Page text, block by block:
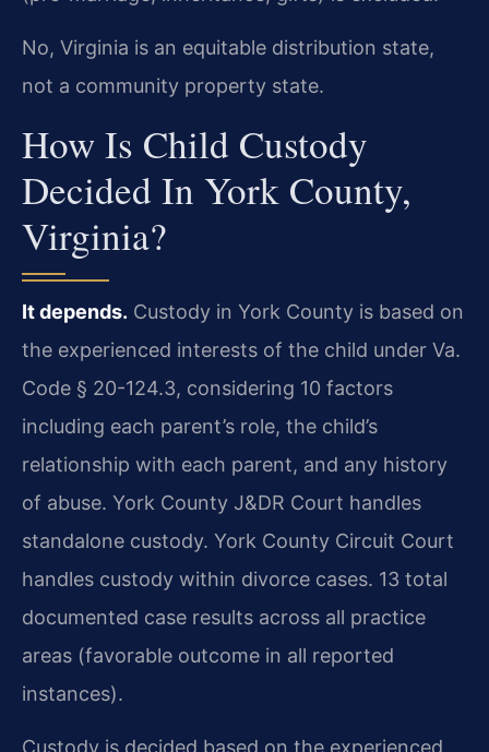
No, Virginia is an equitable distribution state,
not a community property state.
How Is Child Custody
Decided In York County,
Virginia?
It depends. Custody in York County is based on
the experienced interests of the child under Va.
Code § 20-124.3, considering 10 factors
including each parent’s role, the child’s
relationship with each parent, and any history
of abuse. York County J&DR Court handles
standalone custody. York County Circuit Court
handles custody within divorce cases. 13 total
documented case results across all practice
areas (favorable outcome in all reported
instances).
Custody is decided based on the experienced